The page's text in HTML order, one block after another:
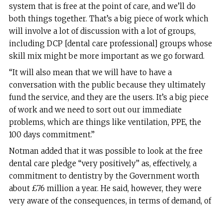
system that is free at the point of care, and we’ll do
both things together. That’s a big piece of work which
will involve a lot of discussion with a lot of groups,
including DCP [dental care professional] groups whose
skill mix might be more important as we go forward.
“It will also mean that we will have to have a
conversation with the public because they ultimately
fund the service, and they are the users. It’s a big piece
of work and we need to sort out our immediate
problems, which are things like ventilation, PPE, the
100 days commitment.”
Notman added that it was possible to look at the free
dental care pledge “very positively” as, effectively, a
commitment to dentistry by the Government worth
about £76 million a year. He said, however, they were
very aware of the consequences, in terms of demand, of